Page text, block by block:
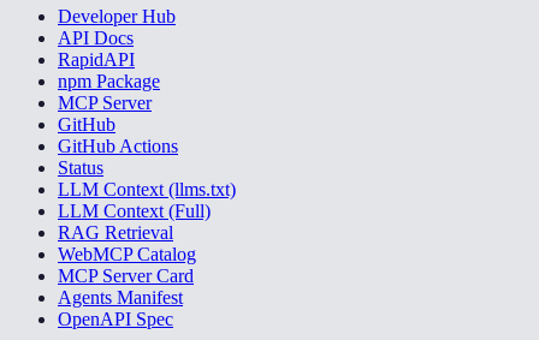
Developer Hub
API Docs
RapidAPI
npm Package
MCP Server
GitHub
GitHub Actions
Status
LLM Context (llms.txt)
LLM Context (Full)
RAG Retrieval
WebMCP Catalog
MCP Server Card
Agents Manifest
OpenAPI Spec